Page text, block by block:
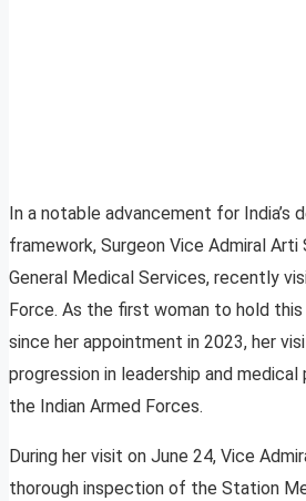
In a notable advancement for India’s
framework, Surgeon Vice Admiral Arti
General Medical Services, recently
Force. As the first woman to hold
since her appointment in 2023, her
progression in leadership and
the Indian Armed Forces.
During her visit on June 24, Vice
thorough inspection of the Station